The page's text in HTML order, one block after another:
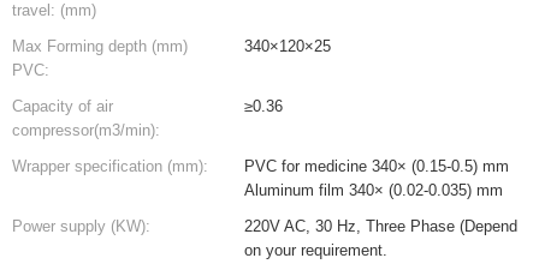
travel: (mm)
Max Forming depth (mm)
PVC:
340×120×25
Capacity of air
compressor(m3/min):
≥0.36
Wrapper specification (mm):
PVC for medicine 340× (0.15-0.5) mm
Aluminum film 340× (0.02-0.035) mm
Power supply (KW):
220V AC, 30 Hz, Three Phase (Depend
on your requirement.